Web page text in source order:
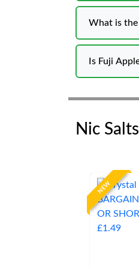
What is the
Is Fuji
Nic Salts
NEW